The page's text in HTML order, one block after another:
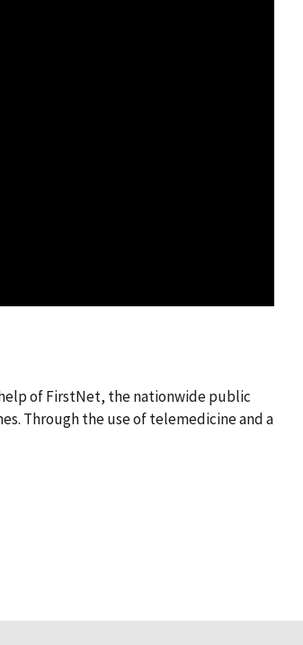
of FirstNet, the nationwide public
Through the use of telemedicine and a